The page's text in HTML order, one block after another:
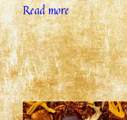
Read more